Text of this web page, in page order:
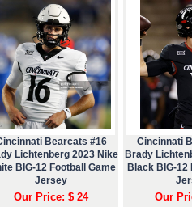
Bearcats #16
Lichtenberg 2023 Nike
BIG-12 Football Game
Jersey
Our Price: $ 24
Cincinnati
Brady
Black BIG-12
Our